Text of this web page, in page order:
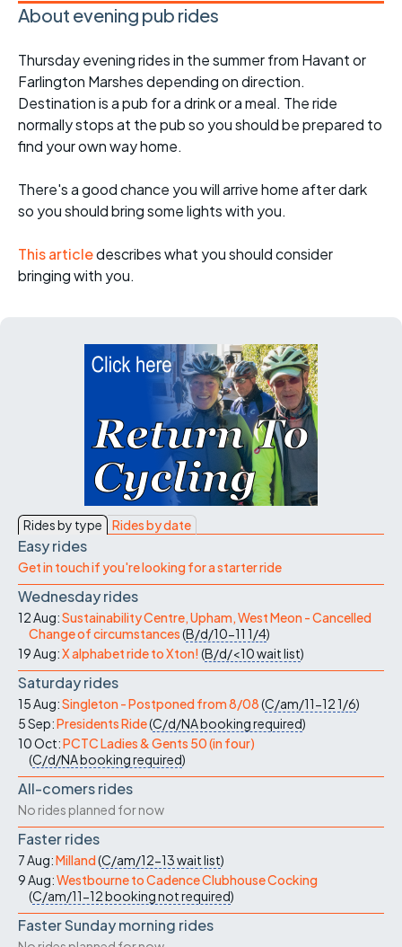
About evening pub rides
Thursday evening rides in the summer from Havant or
Farlington Marshes depending on direction.
Destination is a pub for a drink or a meal. The ride
normally stops at the pub so you should be prepared to
find your own way home.
There's a good chance you will arrive home after dark
so you should bring some lights with you.
This articledescribes what you should consider
bringing with you.
Rides by type Rides by date
Easy rides
Get in touch if you're looking for a starter ride
Wednesday rides
12 Aug:Sustainability Centre, Upham, West Meon - Cancelled
Change of circumstances(B/d/10-11 1/4)
19 Aug:X alphabet ride to Xton! (B/d/<10wait list)
Saturday rides
15 Aug:Singleton - Postponed from 8/08(C/am/11-121/6)
5 Sep:Presidents Ride(C/d/NAbooking required)
10 Oct:PCTC Ladies & Gents 50 (in four)
(C/d/NAbooking required)
All-comers rides
No rides planned for now
Faster rides
7 Aug:Milland(C/am/12-13wait list)
9 Aug:Westbourne to Cadence Clubhouse Cocking
(C/am/11-12booking not required)
Faster Sunday morning rides